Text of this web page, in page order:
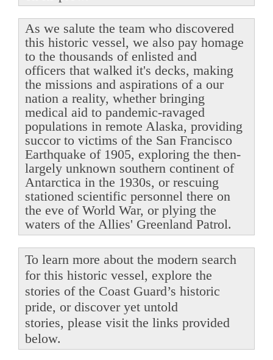
As we salute the team who discovered
this historic vessel, we also pay homage
to the thousands of enlisted and
officers that walked it's decks, making
the missions and aspirations of a our
nation a reality, whether bringing
medical aid to pandemic-ravaged
populations in remote Alaska, providing
succor to victims of the San Francisco
Earthquake of 1905, exploring the then-
largely unknown southern continent of
Antarctica in the 1930s, or rescuing
stationed scientific personnel there on
the eve of World War, or plying the
waters of the Allies' Greenland Patrol.
To learn more about the modern search
for this historic vessel, explore the
stories of the Coast Guard’s historic
pride, or discover yet untold
stories, please visit the links provided
below.